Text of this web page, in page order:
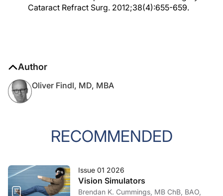
Cataract Refract Surg. 2012;38(4):655-659.
Author
Oliver Findl, MD, MBA
RECOMMENDED
Issue 01 2026
Vision Simulators
Brendan K. Cummings, MB ChB, BAO,